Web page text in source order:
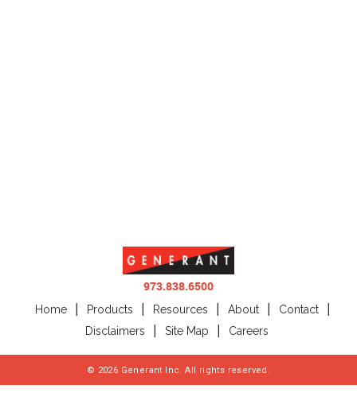
973.838.6500
Home Products Resources About
Contact
Disclaimers
Site Map Careers
© 2026 Generant Inc. All rights reserved.